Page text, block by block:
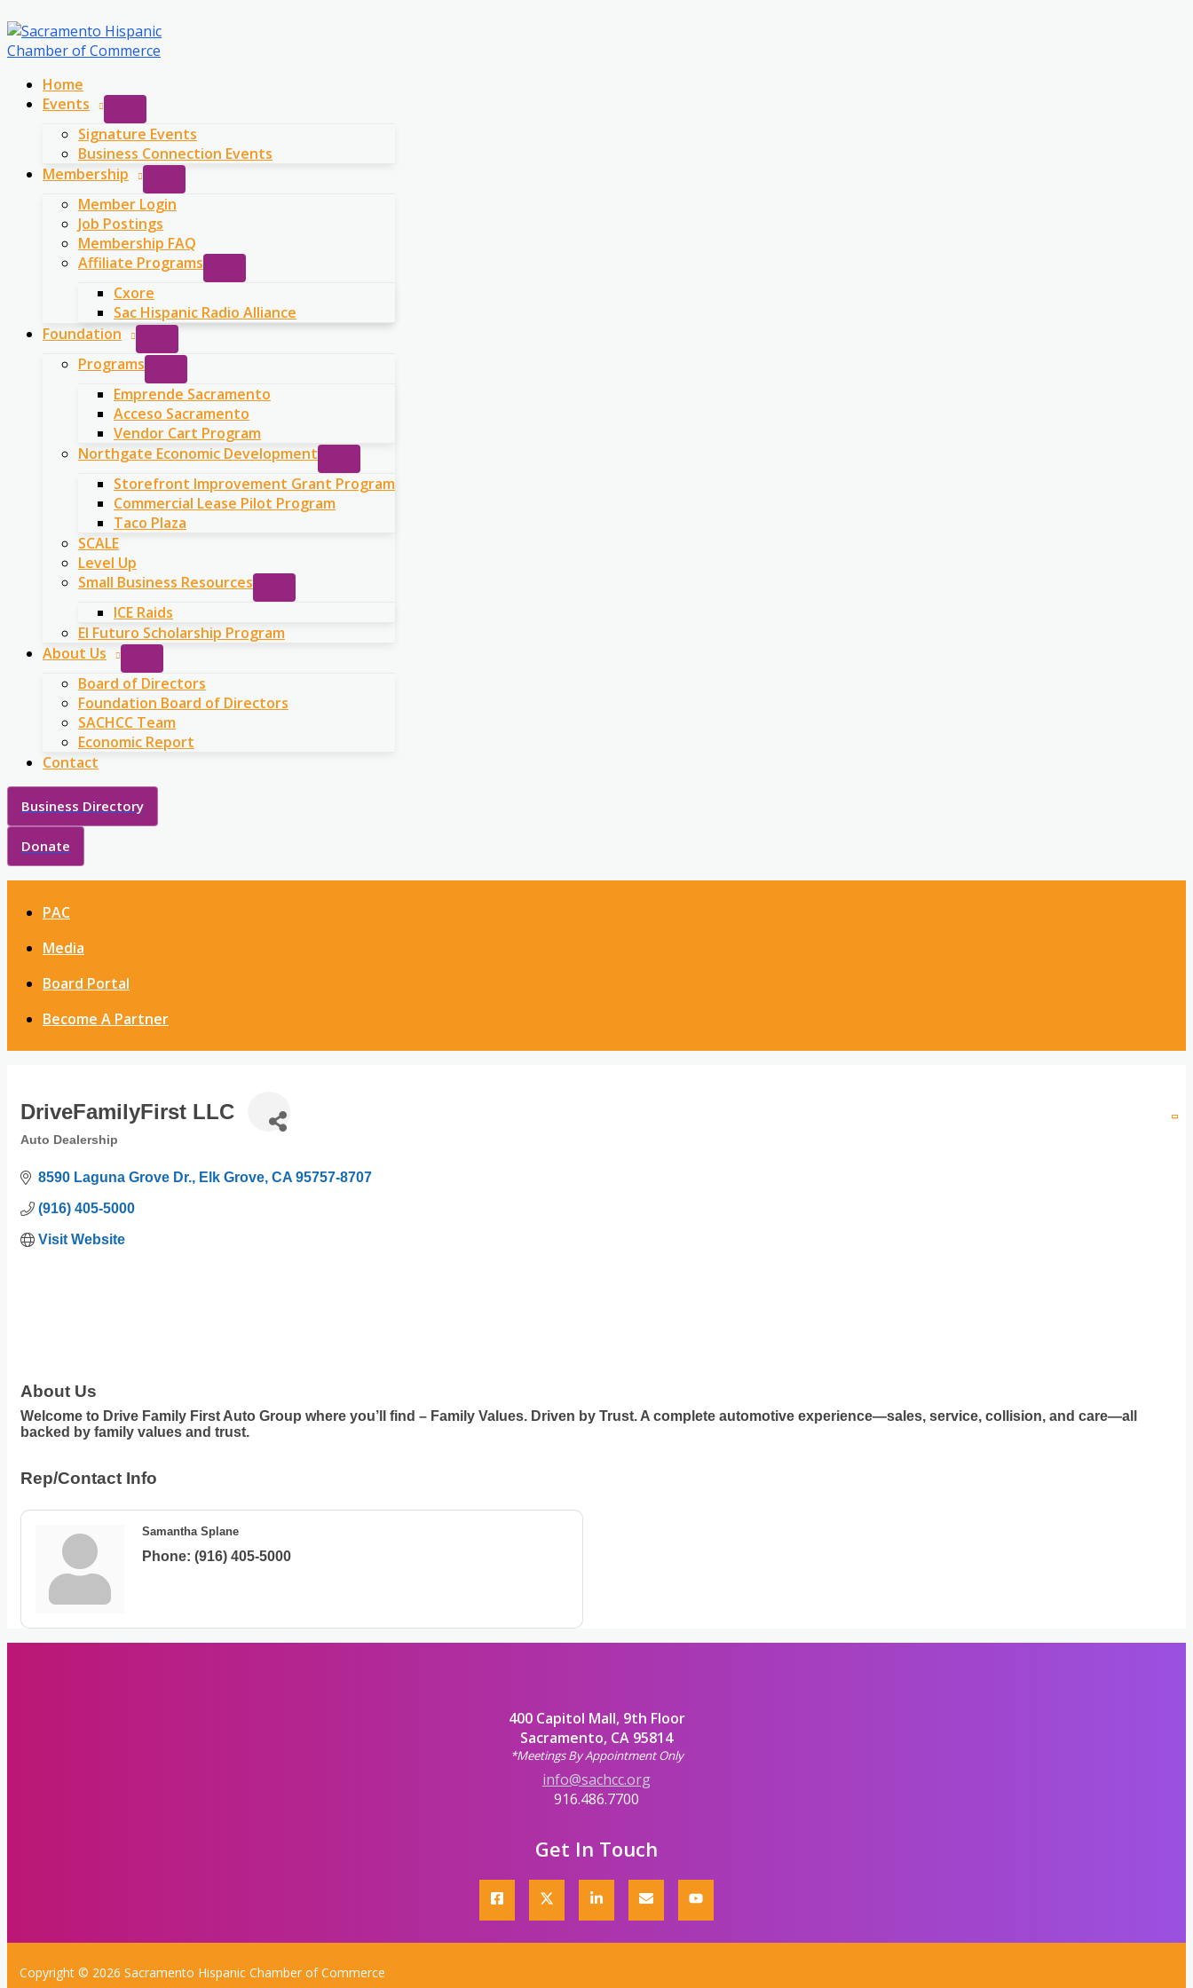
to
content
Home
Events
Signature Events
Business Connection Events
Membership
Member Login
Job Postings
Membership FAQ
Affiliate Programs
Cxore
Sac Hispanic Radio Alliance
Foundation
Programs
Emprende Sacramento
Acceso Sacramento
Vendor Cart Program
Northgate Economic Development
Storefront Improvement Grant Program
Commercial Lease Pilot Program
Taco Plaza
SCALE
Level Up
Small Business Resources
ICE Raids
El Futuro Scholarship Program
About Us
Board of Directors
Foundation Board of Directors
SACHCC Team
Economic Report
Contact
Business Directory
Donate
PAC
Media
Board Portal
Become A Partner
DriveFamilyFirst LLC
Auto Dealership
8590 Laguna Grove Dr. Elk Grove CA 95757-8707
(916) 405-5000
Visit Website
About Us
Welcome to Drive Family First Auto Group where you’ll find – Family Values. Driven by Trust. A complete automotive experience—sales, service, collision, and care—all
backed by family values and trust.
Rep/Contact Info
Samantha Splane
Phone: (916) 405-5000
400 Capitol Mall, 9th Floor
Sacramento, CA 95814
*Meetings By Appointment Only
info@sachcc.org
916.486.7700
Get In Touch
Copyright © 2026 Sacramento Hispanic Chamber of Commerce